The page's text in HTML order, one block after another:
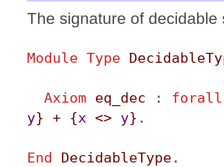
The signature of
Module Type
Axiom eq_dec : forall
y} + {x <> y} .
End DecidableType .